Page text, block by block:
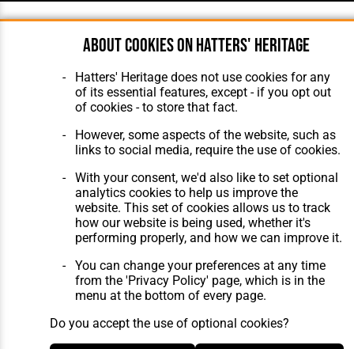
About cookies on Hatters' Heritage
Hatters' Heritage does not use cookies for any
of its essential features, except - if you opt out
of cookies - to store that fact.
However, some aspects of the website, such as
links to social media, require the use of cookies.
With your consent, we'd also like to set optional
analytics cookies to help us improve the
website. This set of cookies allows us to track
how our website is being used, whether it's
performing properly, and how we can improve it.
You can change your preferences at any time
from the 'Privacy Policy' page, which is in the
menu at the bottom of every page.
Do you accept the use of optional cookies?